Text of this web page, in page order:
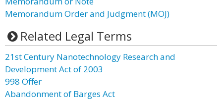
Memorandum Order and Judgment (MOJ)
Related Legal Terms
21st Century Nanotechnology Research and
Development Act of 2003
998 Offer
Abandonment of Barges Act